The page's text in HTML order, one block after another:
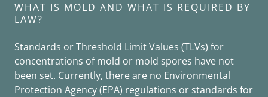
WHAT IS MOLD AND WHAT IS REQUIRED BY
LAW?
Standards or Threshold Limit Values (TLVs) for
concentrations of mold or mold spores have not
been set. Currently, there are no Environmental
Protection Agency (EPA) regulations or standards for